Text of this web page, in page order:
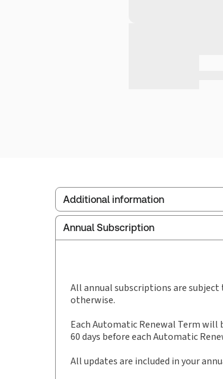
Additional information
Publisher: Carswell
Publication date: 1995-01-11
Annual Subscription
All annual subscriptions are
otherwise.
Each Automatic Renewal Term will
60 days before each Automatic
All updates are included in your